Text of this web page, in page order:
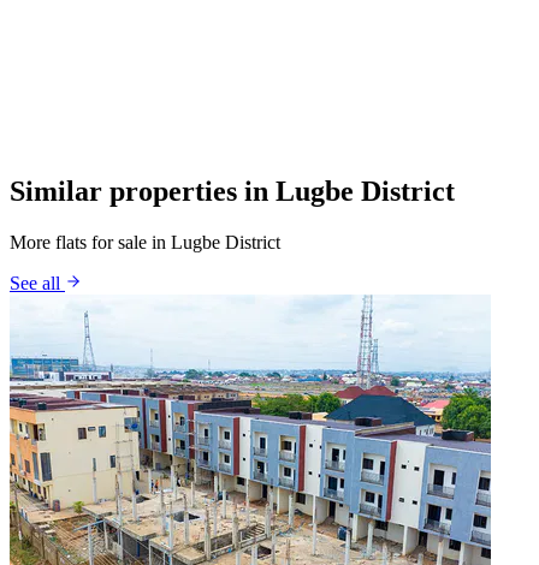
Similar properties in Lugbe District
More flats for sale in Lugbe District
See all